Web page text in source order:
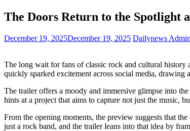
The Doors Return to the Spotlight
December 19, 2025December 19, 2025 Dailynews Admin
The long wait for fans of classic rock and cultural history
quickly sparked excitement across social media, drawing
The trailer offers a moody and immersive glimpse into
hints at a project that aims to capture not just the music,
From the opening moments, the preview suggests that
just a rock band, and the trailer leans into that idea by